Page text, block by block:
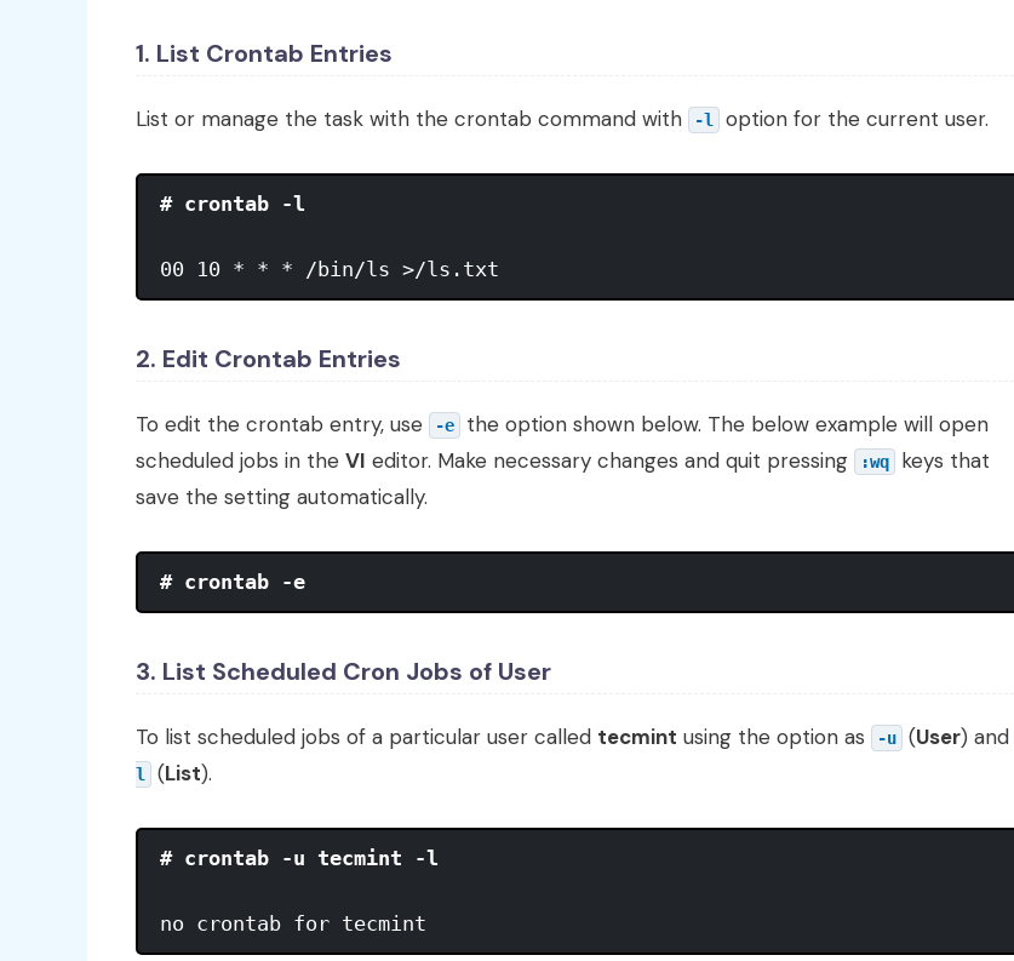
1. List Crontab Entries
List or manage the task with the crontab command with -l option for the current user.
# crontab -l
00 10 * * * /bin/ls >/ls.txt
2. Edit Crontab Entries
To edit the crontab entry, use -e
the option shown below. The below example will open
scheduled jobs in the VI editor. Make necessary changes and quit pressing :wq
keys that
save the setting automatically.
# crontab -e
3. List Scheduled Cron Jobs of User
To list scheduled jobs of a particular user called tecmint using the option as -u (User) and
l
(List).
# crontab -u tecmint -l
no crontab for tecmint